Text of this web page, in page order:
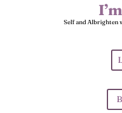
Self and Albrighten